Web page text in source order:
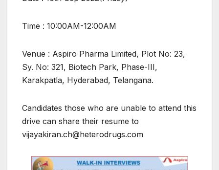
Time : 10:00AM-12:00AM
Venue : Aspiro Pharma Limited, Plot No: 23,
Sy. No: 321, Biotech Park, Phase-III,
Karakpatla, Hyderabad, Telangana.
Candidates those who are unable to attend this
drive can share their resume to
vijayakiran.ch@heterodrugs.com